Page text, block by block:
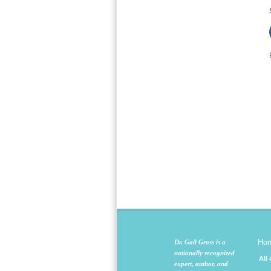
Dr. Gail Gross is a
nationally recognized
expert, author, and
All